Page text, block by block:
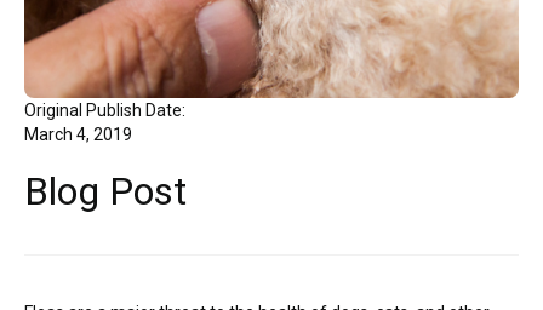
Original Publish Date:
March 4, 2019
Blog Post